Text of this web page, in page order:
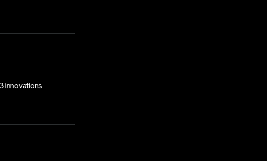
innovations